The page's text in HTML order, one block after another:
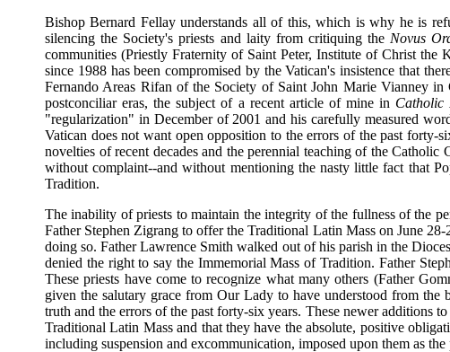
Bishop Bernard Fellay understands all of this, which is why he is
silencing the Society's priests and laity from critiquing the Novus
communities (Priestly Fraternity of Saint Peter, Institute of Christ
since 1988 has been compromised by the Vatican's insistence that
Fernando Areas Rifan of the Society of Saint John Marie Vianney
postconciliar eras, the subject of a recent article of mine in Catholic
"regularization" in December of 2001 and his carefully measured
Vatican does not want open opposition to the errors of the past
novelties of recent decades and the perennial teaching of the
without complaint--and without mentioning the nasty little fact that
Tradition.
The inability of priests to maintain the integrity of the fullness of the
Father Stephen Zigrang to offer the Traditional Latin Mass on June
doing so. Father Lawrence Smith walked out of his parish in the
denied the right to say the Immemorial Mass of Tradition. Father
These priests have come to recognize what many others (Father
given the salutary grace from Our Lady to have understood from
truth and the errors of the past forty-six years. These newer additions
Traditional Latin Mass and that they have the absolute, positive
including suspension and excommunication, imposed upon them as